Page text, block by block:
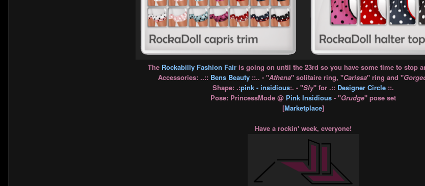
The Rockabilly Fashion Fair is going on until the 23rd so you have some time to stop
Accessories: ..:: Bens Beauty::.. - "Athena" solitaire ring, "Carissa" ring and "
Shape: .:pink - insidious:. - "Sly" for .:: Designer Circle ::.
Pose: PrincessMode @ Pink Insidious - "Grudge" pose set
[Marketplace]
Have a rockin' week, everyone!